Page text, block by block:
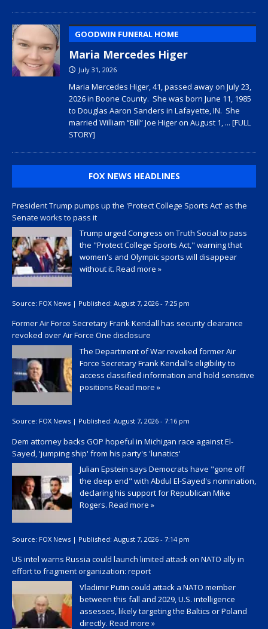
GOODWIN FUNERAL HOME
Maria Mercedes Higer
July 31, 2026
Maria Mercedes Higer, 41, passed away on July 23,
2026 in Boone County. She was born June 11, 1985
to Douglas Aaron Sanders in Lafayette, IN. She
married William “Bill” Joe Higer on August 1, ... [FULL
STORY]
FOX NEWS HEADLINES
President Trump pumps up the 'Protect College Sports Act' as the
Senate works to pass it
Trump urged Congress on Truth Social to pass
the "Protect College Sports Act," warning that
women's and Olympic sports will disappear
without it. Read more »
Source: FOX News | Published: August 7, 2026 - 7:25 pm
Former Air Force Secretary Frank Kendall has security clearance
revoked over Air Force One disclosure
The Department of War revoked former Air
Force Secretary Frank Kendall’s eligibility to
access classified information and hold sensitive
positions Read more »
Source: FOX News | Published: August 7, 2026 - 7:16 pm
Dem attorney backs GOP hopeful in Michigan race against El-
Sayed, 'jumping ship' from his party's 'lunatics'
Julian Epstein says Democrats have "gone off
the deep end" with Abdul El-Sayed's nomination,
declaring his support for Republican Mike
Rogers. Read more »
Source: FOX News | Published: August 7, 2026 - 7:14 pm
US intel warns Russia could launch limited attack on NATO ally in
effort to fragment organization: report
Vladimir Putin could attack a NATO member
between this fall and 2029, U.S. intelligence
assesses, likely targeting the Baltics or Poland
directly. Read more »